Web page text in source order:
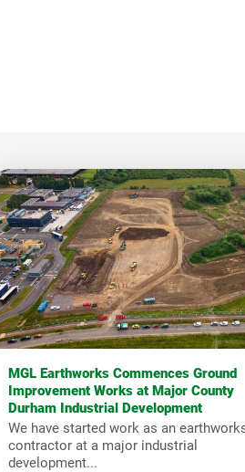
MGL Earthworks Commences Ground
Improvement Works at Major County
Durham Industrial Development
We have started work as an
contractor at a major industrial
development...